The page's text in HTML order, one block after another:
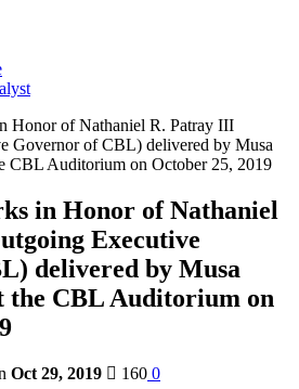
Honor of Nathaniel R. Patray III
Governor of CBL) delivered by Musa
CBL Auditorium on October 25, 2019
in Honor of Nathaniel
Executive
delivered by Musa
the CBL Auditorium on
Oct 29, 2019 160 0